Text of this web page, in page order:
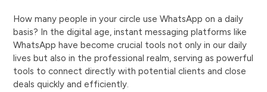
How many people in your circle use WhatsApp on a daily
basis? In the digital age, instant messaging platforms like
WhatsApp have become crucial tools not only in our daily
lives but also in the professional realm, serving as powerful
tools to connect directly with potential clients and close
deals quickly and efficiently.